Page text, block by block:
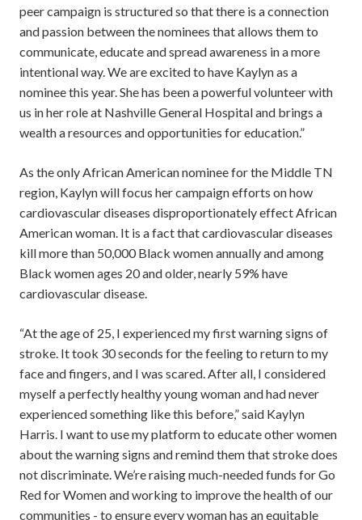
peer campaign is structured so that there is a connection
and passion between the nominees that allows them to
communicate, educate and spread awareness in a more
intentional way. We are excited to have Kaylyn as a
nominee this year. She has been a powerful volunteer with
us in her role at Nashville General Hospital and brings a
wealth a resources and opportunities for education.”
As the only African American nominee for the Middle TN
region, Kaylyn will focus her campaign efforts on how
cardiovascular diseases disproportionately effect African
American woman. It is a fact that cardiovascular diseases
kill more than 50,000 Black women annually and among
Black women ages 20 and older, nearly 59% have
cardiovascular disease.
“At the age of 25, I experienced my first warning signs of
stroke. It took 30 seconds for the feeling to return to my
face and fingers, and I was scared. After all, I considered
myself a perfectly healthy young woman and had never
experienced something like this before,” said Kaylyn
Harris. I want to use my platform to educate other women
about the warning signs and remind them that stroke does
not discriminate. We’re raising much-needed funds for Go
Red for Women and working to improve the health of our
communities - to ensure every woman has an equitable